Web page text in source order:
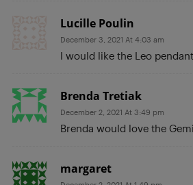
Lucille Poulin
December 3, 2021 At 4:03 am
I would like the Leo pendant
Brenda Tretiak
December 2, 2021 At 3:49 pm
Brenda would love the
margaret